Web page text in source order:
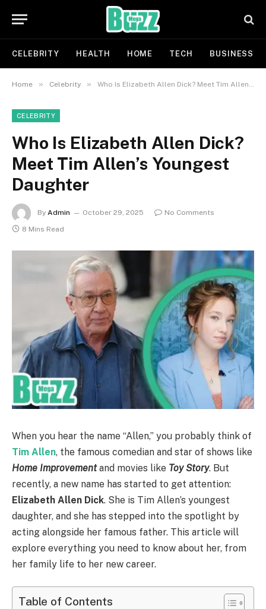
CELEBRITY HEALTH HOME TECH BUSINESS
Home » Celebrity » Who Is Elizabeth Allen Dick? Meet Tim Allen’s Youngest Daughter
CELEBRITY
Who Is Elizabeth Allen Dick?
Meet Tim Allen’s Youngest
Daughter
By Admin October 29, 2025
No Comments
8 Mins Read
When you hear the name “Allen,” you probably think of
Tim Allen, the famous comedian and star of shows like
Home Improvementand movies like Toy Story. But
recently, a new name has started to get attention:
Elizabeth Allen Dick. She is Tim Allen’s youngest
daughter, and she has stepped into the spotlight by
acting alongside her famous father. This article will
explore everything you need to know about her, from
her family life to her new career.
Table of Contents